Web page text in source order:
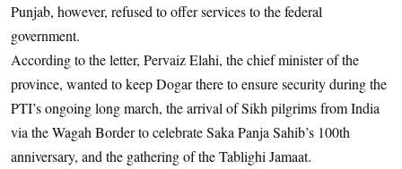
Punjab, however, refused to offer services to the federal
government.
According to the letter, Pervaiz Elahi, the chief minister of the
province, wanted to keep Dogar there to ensure security during the
PTI’s ongoing long march, the arrival of Sikh pilgrims from India
via the Wagah Border to celebrate Saka Panja Sahib’s 100th
anniversary, and the gathering of the Tablighi Jamaat.